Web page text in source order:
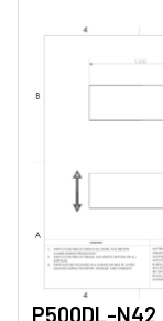
P500DL-N42